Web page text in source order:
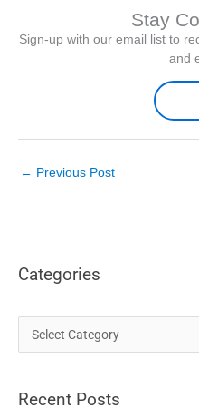
Stay
Sign-up with our email list to
and
← Previous Post
Categories
a
e
Recent Posts